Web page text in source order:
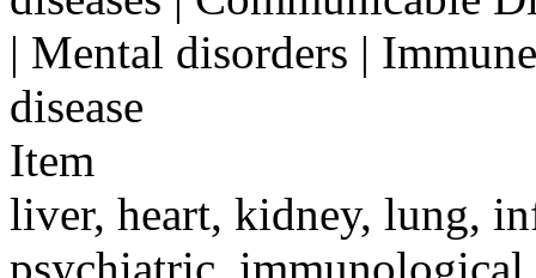
| Mental disorders |
disease
Item
liver, heart, kidney, lung,
psychiatric, immunological